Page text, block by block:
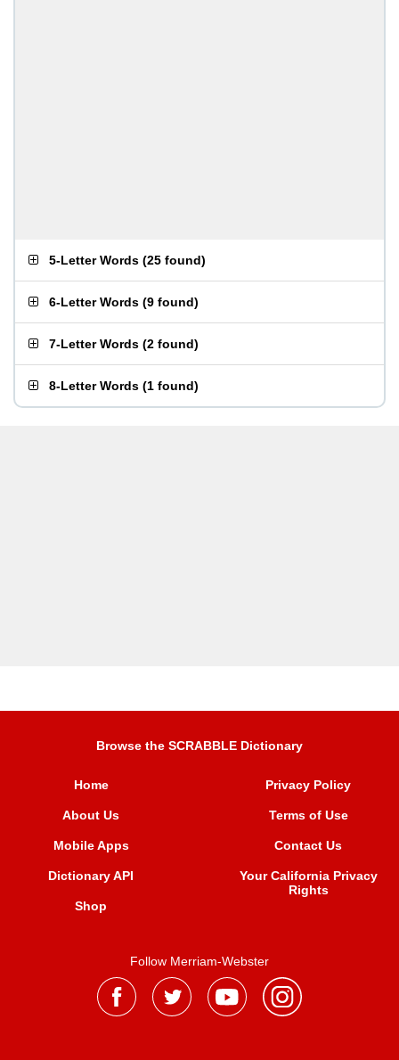
5-Letter Words (25 found)
6-Letter Words (9 found)
7-Letter Words (2 found)
8-Letter Words (1 found)
Browse the SCRABBLE Dictionary
Home
About Us
Mobile Apps
Dictionary API
Shop
Privacy Policy
Terms of Use
Contact Us
Your California Privacy
Rights
Follow Merriam-Webster